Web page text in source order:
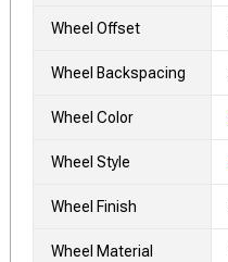
Wheel Offset
Wheel Backspacing
Wheel Color
Wheel Style
Wheel Finish
Wheel Material